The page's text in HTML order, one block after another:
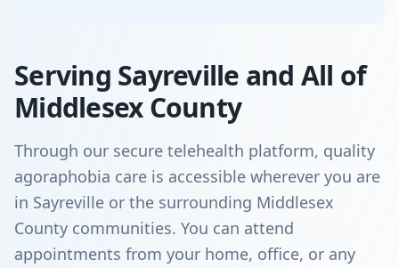
Serving Sayreville and All of
Middlesex County
Through our secure telehealth platform, quality
agoraphobia care is accessible wherever you are
in Sayreville or the surrounding Middlesex
County communities. You can attend
appointments from your home, office, or any